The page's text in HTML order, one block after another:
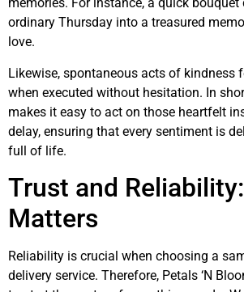
memories. For instance, a quick bouquet
ordinary Thursday into a treasured
love.
Likewise, spontaneous acts of kindness
when executed without hesitation. In
makes it easy to act on those heartfelt
delay, ensuring that every sentiment is
full of life.
Trust and
Matters
Reliability is crucial when choosing a
delivery service. Therefore, Petals ‘N